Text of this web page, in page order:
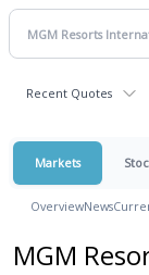
Recent Quotes
Markets
OverviewNews
MGM